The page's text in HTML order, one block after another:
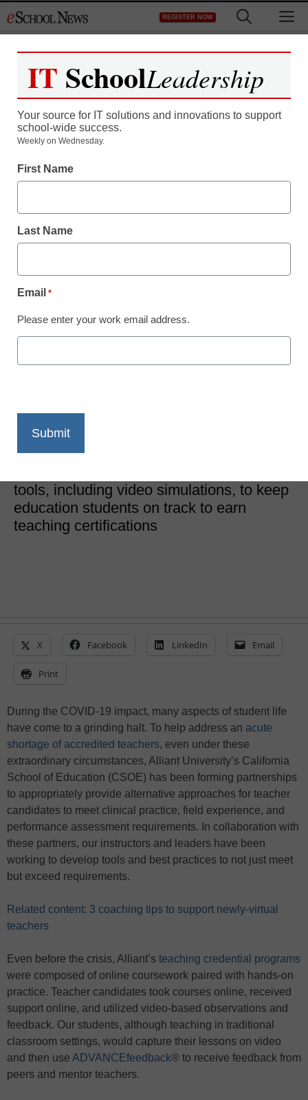
to
REGISTER NOW
How to certify teachers
Kristy Pruitt
May 12, 2020
tools, including video simulations, to keep
education students on track to earn
teaching certifications
X Facebook LinkedIn Email
Print
During the COVID-19 impact, many aspects of student life
have come to a grinding halt. To help address an acute
shortage of accredited teachers, even under these
extraordinary circumstances, Alliant University’s California
School of Education (CSOE) has been forming partnerships
to appropriately provide alternative approaches for teacher
candidates to meet clinical practice, field experience, and
performance assessment requirements. In collaboration with
these partners, our instructors and leaders have been
working to develop tools and best practices to not just meet
but exceed requirements.
Related content: 3 coaching tips to support newly-virtual
teachers
Even before the crisis, Alliant’s teaching credential programs
were composed of online coursework paired with hands-on
practice. Teacher candidates took courses online, received
support online, and utilized video-based observations and
feedback. Our students, although teaching in traditional
classroom settings, would capture their lessons on video
and then use ADVANCEfeedback® to receive feedback from
peers and mentor teachers.
IT SchoolLeadership
Your source for IT solutions and innovations to support
school-wide success.
Weekly on Wednesday.
First Name
Last Name
Email *
Please enter your work email address.